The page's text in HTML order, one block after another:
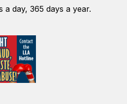
a day, 365 days a year.